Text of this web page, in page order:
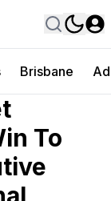
Brisbane
To